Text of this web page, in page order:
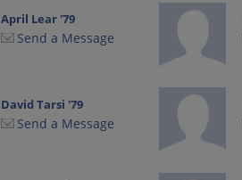
April Lear '79
Send a Message
David Tarsi '79
Send a Message